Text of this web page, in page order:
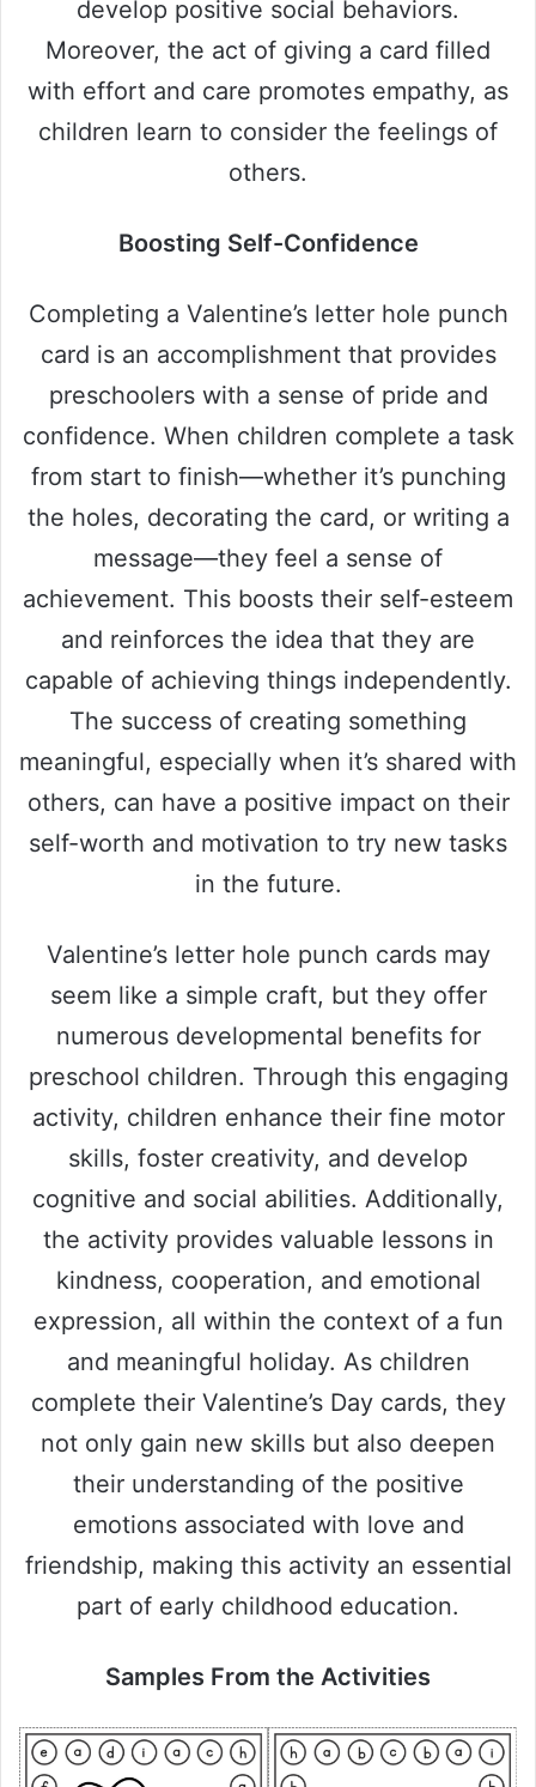
develop positive social behaviors.
Moreover, the act of giving a card filled
with effort and care promotes empathy, as
children learn to consider the feelings of
others.
Boosting Self-Confidence
Completing a Valentine’s letter hole punch
card is an accomplishment that provides
preschoolers with a sense of pride and
confidence. When children complete a task
from start to finish—whether it’s punching
the holes, decorating the card, or writing a
message—they feel a sense of
achievement. This boosts their self-esteem
and reinforces the idea that they are
capable of achieving things independently.
The success of creating something
meaningful, especially when it’s shared with
others, can have a positive impact on their
self-worth and motivation to try new tasks
in the future.
Valentine’s letter hole punch cards may
seem like a simple craft, but they offer
numerous developmental benefits for
preschool children. Through this engaging
activity, children enhance their fine motor
skills, foster creativity, and develop
cognitive and social abilities. Additionally,
the activity provides valuable lessons in
kindness, cooperation, and emotional
expression, all within the context of a fun
and meaningful holiday. As children
complete their Valentine’s Day cards, they
not only gain new skills but also deepen
their understanding of the positive
emotions associated with love and
friendship, making this activity an essential
part of early childhood education.
Samples From the Activities